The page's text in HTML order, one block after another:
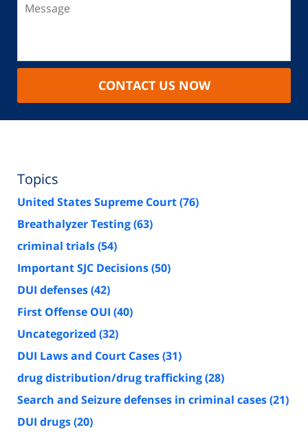
CONTACT US NOW
Topics
United States Supreme Court(76)
Breathalyzer Testing(63)
criminal trials(54)
Important SJC Decisions(50)
DUI defenses(42)
First Offense OUI (40)
Uncategorized (32)
DUI Laws and Court Cases(31)
drug distribution/drug trafficking(28)
Search and Seizure defenses in criminal cases(21)
DUI drugs(20)